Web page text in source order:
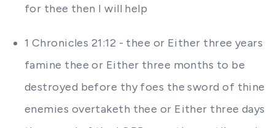
for thee then I will help
1 Chronicles 21:12 - thee or Either three years
famine thee or Either three months to be
destroyed before thy foes the sword of thine
enemies overtaketh thee or Either three days